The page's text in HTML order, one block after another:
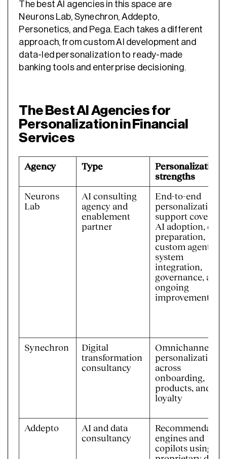
The best AI agencies in this space are
Neurons Lab, Synechron, Addepto,
Personetics, and Pega. Each takes a different
approach, from custom AI development and
data-led personalization to ready-made
banking tools and enterprise decisioning.
The Best AI Agencies for
Personalization in Financial
Services
Agency Type
Personalization
strengths
Neurons
Lab
AI consulting
agency and
enablement
partner
End-to-end
personalization
support covering
AI adoption, data
preparation,
custom agents,
system
integration,
governance, and
ongoing
improvement
Synechron
Digital
transformation
consultancy
Omnichannel
personalization
across
onboarding,
products, and
loyalty
Addepto
AI and data
consultancy
Recommendation
engines and
copilots using